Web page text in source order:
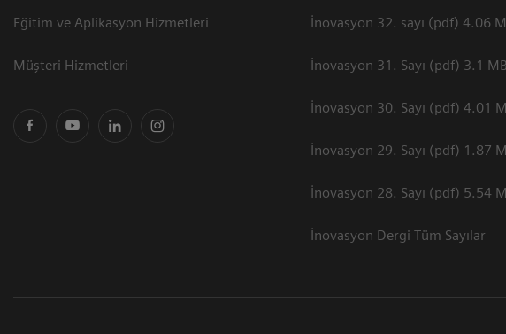
Eğitim ve Aplikasyon Hizmetleri
Müşteri Hizmetleri
İnovasyon 32. sayı (pdf) 4.06
İnovasyon 31. Sayı (pdf) 3.1 MB
İnovasyon 30. Sayı (pdf) 4.01
İnovasyon 29. Sayı (pdf) 1.87
İnovasyon 28. Sayı (pdf) 5.54
İnovasyon Dergi Tüm Sayılar